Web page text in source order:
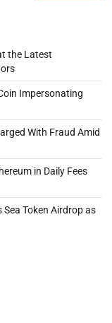
the Latest
Impersonating
With Fraud Amid
in Daily Fees
Sea Token Airdrop as